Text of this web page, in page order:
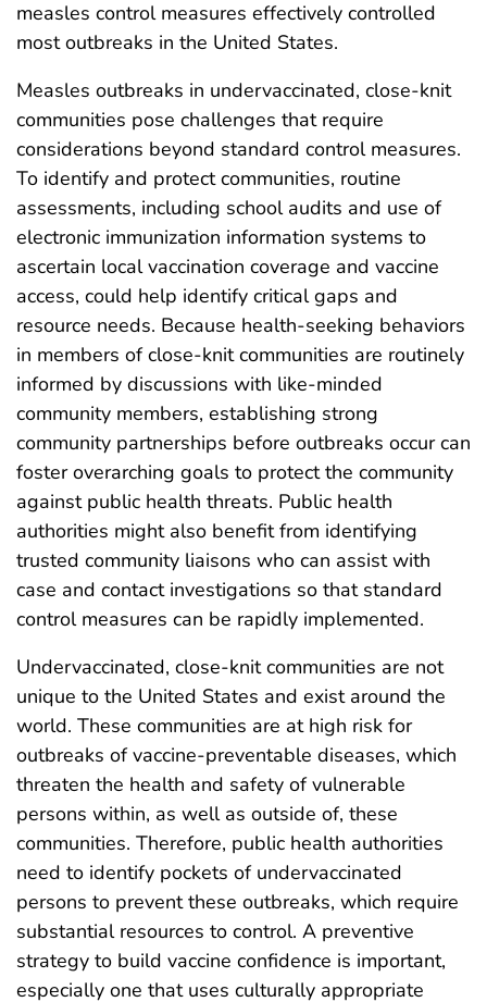
measles control measures effectively controlled
most outbreaks in the United States.
Measles outbreaks in undervaccinated, close-knit
communities pose challenges that require
considerations beyond standard control measures.
To identify and protect communities, routine
assessments, including school audits and use of
electronic immunization information systems to
ascertain local vaccination coverage and vaccine
access, could help identify critical gaps and
resource needs. Because health-seeking behaviors
in members of close-knit communities are routinely
informed by discussions with like-minded
community members, establishing strong
community partnerships before outbreaks occur can
foster overarching goals to protect the community
against public health threats. Public health
authorities might also benefit from identifying
trusted community liaisons who can assist with
case and contact investigations so that standard
control measures can be rapidly implemented.
Undervaccinated, close-knit communities are not
unique to the United States and exist around the
world. These communities are at high risk for
outbreaks of vaccine-preventable diseases, which
threaten the health and safety of vulnerable
persons within, as well as outside of, these
communities. Therefore, public health authorities
need to identify pockets of undervaccinated
persons to prevent these outbreaks, which require
substantial resources to control. A preventive
strategy to build vaccine confidence is important,
especially one that uses culturally appropriate